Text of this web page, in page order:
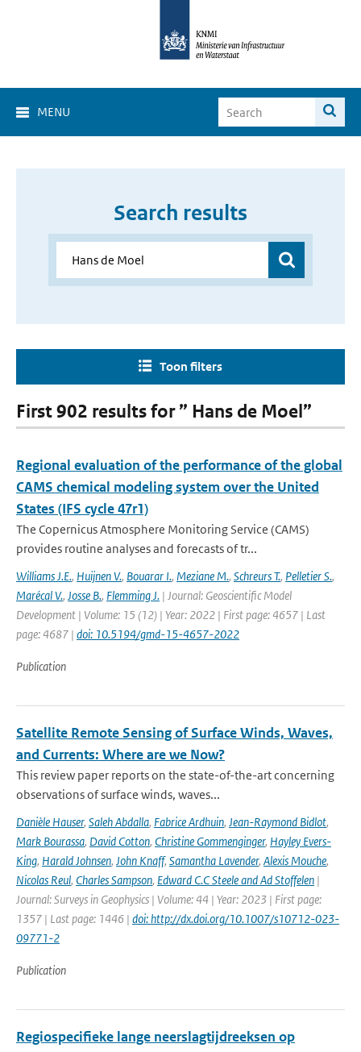
MENU
Search results
Toon filters
First 902 results for ” Hans de Moel”
Regional evaluation of the performance of the global
CAMS chemical modeling system over the United
States (IFS cycle 47r1)
The Copernicus Atmosphere Monitoring Service (CAMS)
provides routine analyses and forecasts of tr...
Williams J.E., Huijnen V., Bouarar I., Meziane M., Schreurs T., Pelletier S.,
Marécal V., Josse B., Flemming J. | Journal: Geoscientific Model
Development | Volume: 15 (12) | Year: 2022 | First page: 4657 | Last
page: 4687 | doi: 10.5194/gmd-15-4657-2022
Publication
Satellite Remote Sensing of Surface Winds, Waves,
and Currents: Where are we Now?
This review paper reports on the state-of-the-art concerning
observations of surface winds, waves...
Danièle Hauser, Saleh Abdalla, Fabrice Ardhuin, Jean-Raymond Bidlot,
Mark Bourassa, David Cotton, Christine Gommenginger, Hayley Evers-
King, Harald Johnsen, John Knaff, Samantha Lavender, Alexis Mouche,
Nicolas Reul, Charles Sampson, Edward C.C Steele and Ad Stoffelen |
Journal: Surveys in Geophysics | Volume: 44 | Year: 2023 | First page:
1357 | Last page: 1446 | doi: http://dx.doi.org/10.1007/s10712-023-
09771-2
Publication
Regiospecifieke lange neerslagtijdreeksen op